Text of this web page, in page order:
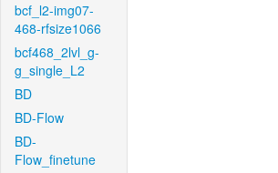
bcf_l2-img07-
468-rfsize1066
bcf468_2lvl_g-
g_single_L2
BD
BD-Flow
BD-
Flow_finetune